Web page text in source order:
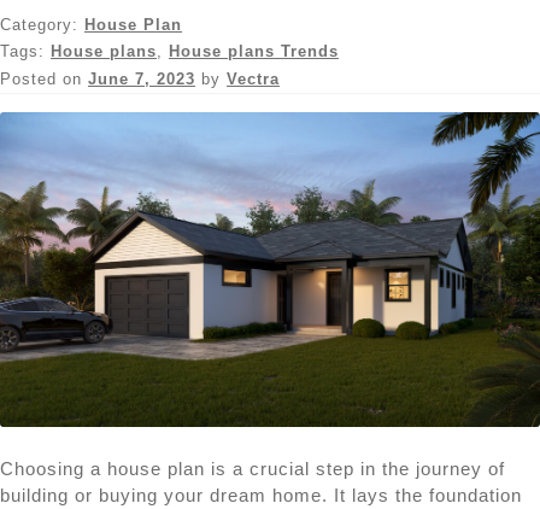
Category: House Plan
Tags: House plans
House plans Trends
Posted on June 7, 2023 by Vectra
Choosing a house plan is a crucial step in the journey of
building or buying your dream home. It lays the foundation